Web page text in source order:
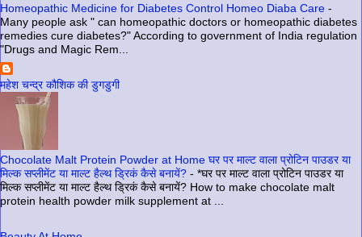
Homeopathic Medicine for Diabetes Control Homeo Diaba Care -
Many people ask " can homeopathic doctors or homeopathic diabetes
remedies cure diabetes?" According to government of India regulation
"Drugs and Magic Rem...
महेश चन्द्र कौशिक की डुगडुगी
Chocolate Malt Protein Powder at Home घर पर माल्ट वाला प्रोटिन पाउडर या
मिल्क सप्लीमेंट या माल्ट हैल्थ ड्रिकं कैसे बनायें? - *घर पर माल्ट वाला प्रोटिन पाउडर या
मिल्क सप्लीमेंट या माल्ट हैल्थ ड्रिकं कैसे बनायें? How to make chocolate malt
protein health powder milk supplement at ...